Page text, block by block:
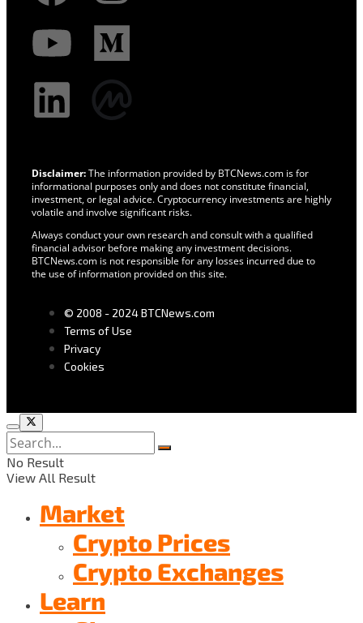
Disclaimer:The information provided by BTCNews.com is for
informational purposes only and does not constitute financial,
investment, or legal advice. Cryptocurrency investments are highly
volatile and involve significant risks.
Always conduct your own research and consult with a qualified
financial advisor before making any investment decisions.
BTCNews.com is not responsible for any losses incurred due to
the use of information provided on this site.
© 2008 - 2024 BTCNews.com
Terms of Use
Privacy
Cookies
No Result
View All Result
Market
Crypto Prices
Crypto Exchanges
Learn